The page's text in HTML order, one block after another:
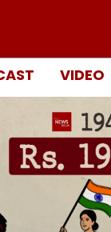
VIDEO